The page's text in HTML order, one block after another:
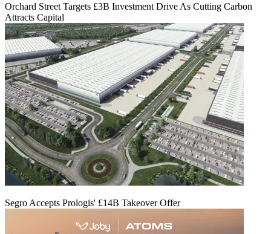
Orchard Street Targets £3B Investment Drive As Cutting Carbon
Attracts Capital
Segro Accepts Prologis' £14B Takeover Offer